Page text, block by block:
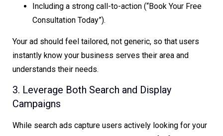
Including a strong call-to-action (“Book Your Free
Consultation Today”).
Your ad should feel tailored, not generic, so that users
instantly know your business serves their area and
understands their needs.
3. Leverage Both Search and Display
Campaigns
While search ads capture users actively looking for your